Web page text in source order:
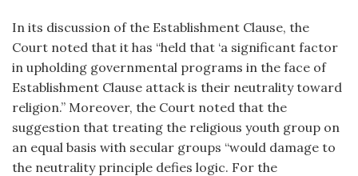
In its discussion of the Establishment Clause, the
Court noted that it has “held that ‘a significant factor
in upholding governmental programs in the face of
Establishment Clause attack is their neutrality toward
religion.” Moreover, the Court noted that the
suggestion that treating the religious youth group on
an equal basis with secular groups “would damage to
the neutrality principle defies logic. For the